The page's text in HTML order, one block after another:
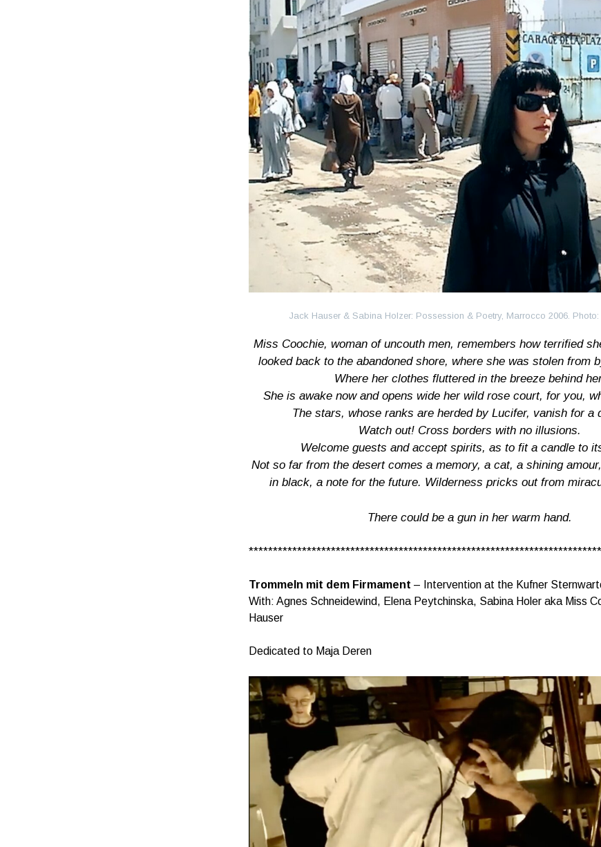
Jack Hauser & Sabina Holzer: Possession & Poetry, Marrocco 2006.
Miss Coochie, woman of uncouth men, remembers how terrified
looked back to the abandoned shore, where she was stolen from
Where her clothes fluttered in the breeze behind
She is awake now and opens wide her wild rose court, for you,
The stars, whose ranks are herded by Lucifer, vanish for a
Watch out! Cross borders with no illusions.
Welcome guests and accept spirits, as to fit a candle to
Not so far from the desert comes a memory, a cat, a shining
in black, a note for the future. Wilderness pricks out from
There could be a gun in her warm hand.
Trommeln mit dem Firmament – Intervention at the Kufner
With: Agnes Schneidewind, Elena Peytchinska, Sabina Holer aka Miss
Hauser
Dedicated to Maja Deren